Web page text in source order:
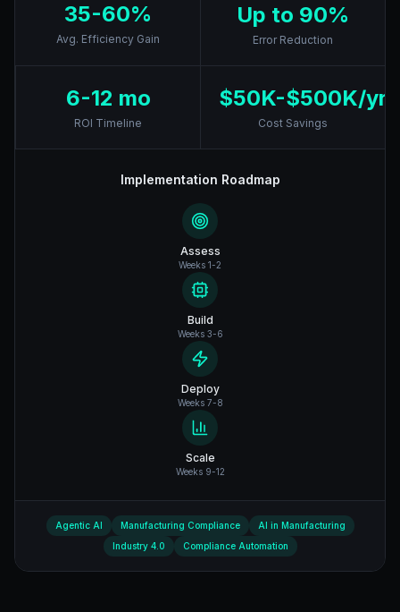
35-60%
Avg. Efficiency Gain
Up to 90%
Error Reduction
6-12 mo
ROI Timeline
$50K-$500K/yr
Cost Savings
Implementation Roadmap
Assess
Weeks 1-2
Build
Weeks 3-6
Deploy
Weeks 7-8
Scale
Weeks 9-12
Agentic AI Manufacturing Compliance
AI in Manufacturing
Industry 4.0
Compliance Automation